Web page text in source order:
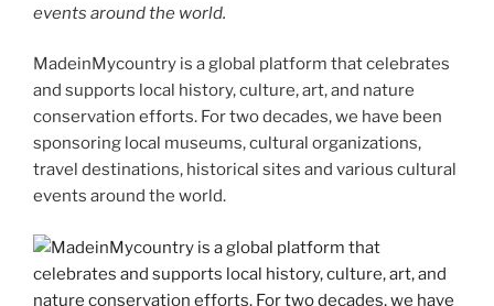
events around the world.
MadeinMycountry is a global platform that celebrates
and supports local history, culture, art, and nature
conservation efforts. For two decades, we have been
sponsoring local museums, cultural organizations,
travel destinations, historical sites and various cultural
events around the world.